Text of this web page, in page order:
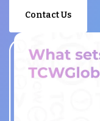
Contact Us